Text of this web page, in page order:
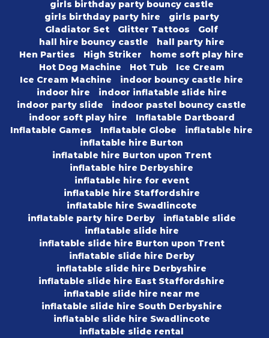
girls birthday party bouncy castle
girls birthday party hire
girls party
Gladiator Set
Glitter Tattoos
Golf
hall hire bouncy castle
hall party hire
Hen Parties
High Striker
home soft play hire
Hot Dog Machine
Hot Tub
Ice Cream
Ice Cream Machine
indoor bouncy castle hire
indoor hire
indoor inflatable slide hire
indoor party slide
indoor pastel bouncy castle
indoor soft play hire
Inflatable Dartboard
Inflatable Games
Inflatable Globe
inflatable hire
inflatable hire Burton
inflatable hire Burton upon Trent
inflatable hire Derbyshire
inflatable hire for event
inflatable hire Staffordshire
inflatable hire Swadlincote
inflatable party hire Derby
inflatable slide
inflatable slide hire
inflatable slide hire Burton upon Trent
inflatable slide hire Derby
inflatable slide hire Derbyshire
inflatable slide hire East Staffordshire
inflatable slide hire near me
inflatable slide hire South Derbyshire
inflatable slide hire Swadlincote
inflatable slide rental